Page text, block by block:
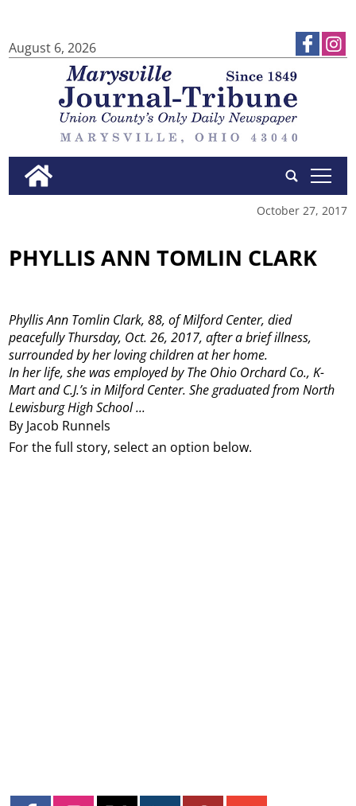
August 6, 2026
tap
October 27, 2017
PHYLLIS ANN TOMLIN CLARK
By Jacob Runnels
Phyllis Ann Tomlin Clark, 88, of Milford Center, died
peacefully Thursday, Oct. 26, 2017, after a brief illness,
surrounded by her loving children at her home.
In her life, she was employed by The Ohio Orchard Co., K-
Mart and C.J.’s in Milford Center. She graduated from North
Lewisburg High School ...
For the full story, select an option below.